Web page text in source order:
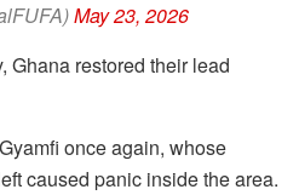
May 23, 2026
Ghana restored their lead
once again, whose
caused panic inside the area.